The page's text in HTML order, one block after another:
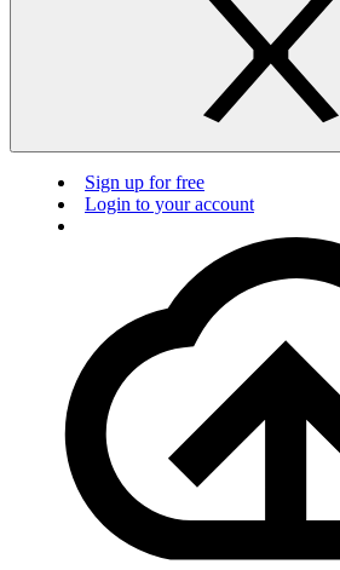
Sign up for free
Login to your account